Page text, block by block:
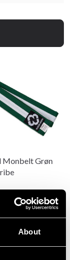
About
Monbelt Grøn